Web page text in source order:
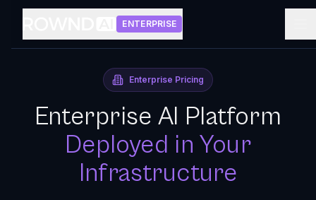
ENTERPRISE
Enterprise Pricing
Enterprise AI Platform
Deployed in Your
Infrastructure